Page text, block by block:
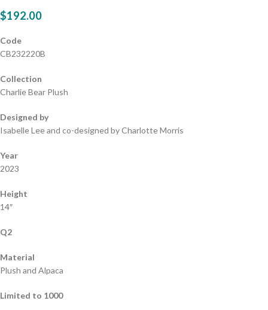
$192.00
Code
CB232220B
Collection
Charlie Bear Plush
Designed by
Isabelle Lee and co-designed by Charlotte Morris
Year
2023
Height
14″
Q2
Material
Plush and Alpaca
Limited to 1000